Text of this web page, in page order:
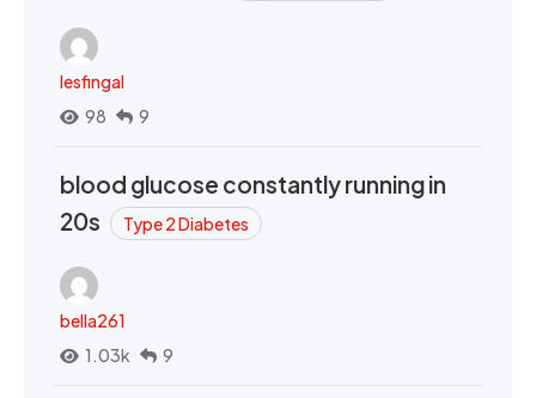
lesfingal
98
9
blood glucose constantly running in
20s
Type 2 Diabetes
bella261
1.03k
9